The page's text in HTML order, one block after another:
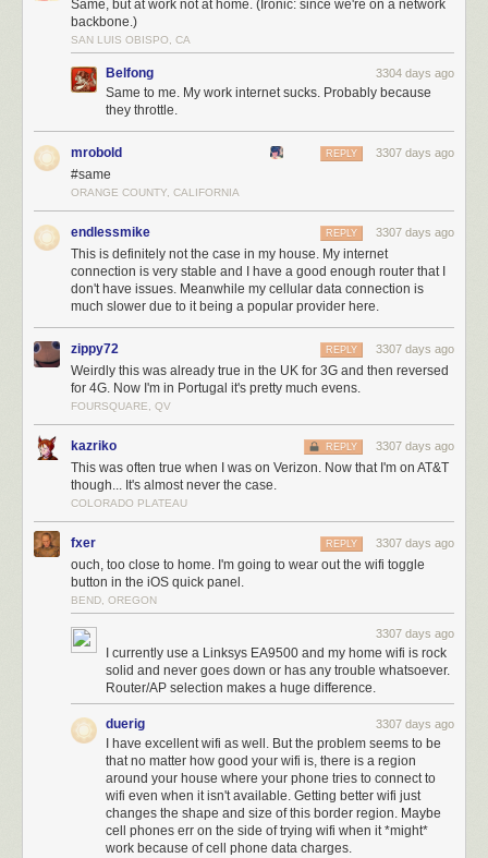
Same, but at work not at home. (Ironic: since we're on a network
backbone.)
SAN LUIS OBISPO, CA
Belfong 3304 days ago
Same to me. My work internet sucks. Probably because
they throttle.
mrobold 3307 days ago
REPLY
#same
ORANGE COUNTY, CALIFORNIA
endlessmike 3307 days ago
REPLY
This is definitely not the case in my house. My internet
connection is very stable and I have a good enough router that I
don't have issues. Meanwhile my cellular data connection is
much slower due to it being a popular provider here.
zippy72 3307 days ago
REPLY
Weirdly this was already true in the UK for 3G and then reversed
for 4G. Now I'm in Portugal it's pretty much evens.
FOURSQUARE, QV
kazriko 3307 days ago
REPLY
This was often true when I was on Verizon. Now that I'm on AT&T
though... It's almost never the case.
COLORADO PLATEAU
fxer 3307 days ago
REPLY
ouch, too close to home. I'm going to wear out the wifi toggle
button in the iOS quick panel.
BEND, OREGON
3307 days ago
I currently use a Linksys EA9500 and my home wifi is rock
solid and never goes down or has any trouble whatsoever.
Router/AP selection makes a huge difference.
duerig 3307 days ago
I have excellent wifi as well. But the problem seems to be
that no matter how good your wifi is, there is a region
around your house where your phone tries to connect to
wifi even when it isn't available. Getting better wifi just
changes the shape and size of this border region. Maybe
cell phones err on the side of trying wifi when it *might*
work because of cell phone data charges.